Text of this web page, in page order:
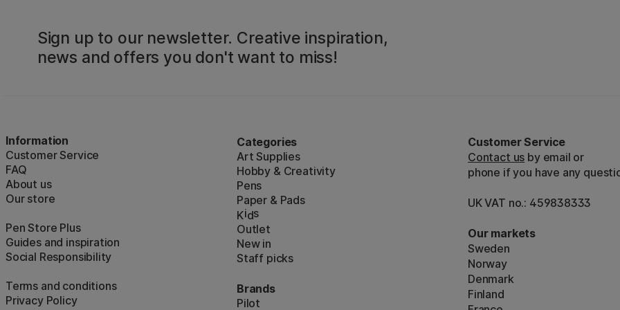
Sign up to our newsletter. Creative inspiration,
news and offers you don't want to miss!
Information
Customer Service
FAQ
About us
Our store
Pen Store Plus
Guides and inspiration
Social Responsibility
Terms and conditions
Privacy Policy
Categories
Art Supplies
Hobby & Creativity
Pens
Paper & Pads
Kids
Outlet
New in
Staff picks
Brands
Pilot
Customer Service
Contact us by email or
phone if you have any
UK VAT no.: 459838333
Our markets
Sweden
Norway
Denmark
Finland